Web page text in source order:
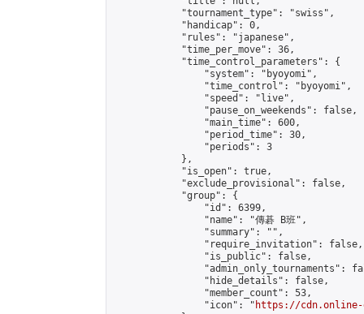
            "tournament_type": "swiss",
            "handicap": 0,
            "rules": "japanese",
            "time_per_move": 36,
            "time_control_parameters": {
                "system": "byoyomi",
                "time_control": "byoyomi",
                "speed": "live",
                "pause_on_weekends": false,
                "main_time": 600,
                "period_time": 30,
                "periods": 3
            },
            "is_open": true,
            "exclude_provisional": false,
            "group": {
                "id": 6399,
                "name": "傳碁 B班",
                "summary": "",
                "require_invitation": false,
                "is_public": false,
"admin_only_tournaments":
                "hide_details": false,
                "member_count": 53,
                "icon": "
https://cdn.online-